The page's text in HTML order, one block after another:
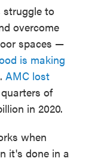
struggle to
overcome
spaces —
is making
. AMC lost
of
in 2020.
when
it's done in a